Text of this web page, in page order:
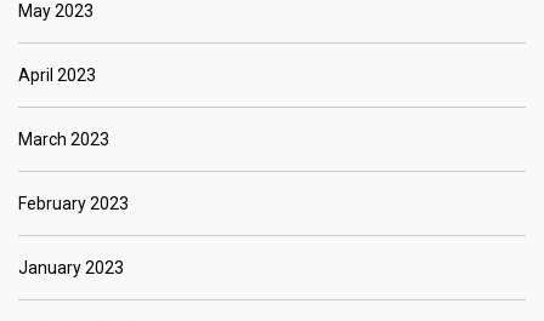
May 2023
April 2023
March 2023
February 2023
January 2023